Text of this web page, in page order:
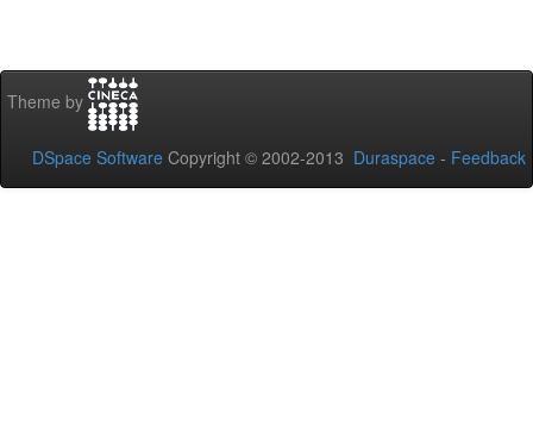
Theme by
DSpace Software Copyright © 2002-2013 Duraspace - Feedback